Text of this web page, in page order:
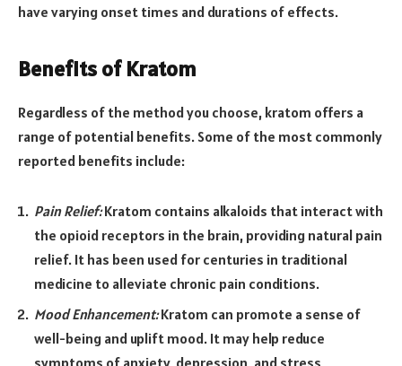
have varying onset times and durations of effects.
Benefits of Kratom
Regardless of the method you choose, kratom offers a
range of potential benefits. Some of the most commonly
reported benefits include:
Pain Relief:Kratom contains alkaloids that interact with
the opioid receptors in the brain, providing natural pain
relief. It has been used for centuries in traditional
medicine to alleviate chronic pain conditions.
Mood Enhancement:Kratom can promote a sense of
well-being and uplift mood. It may help reduce
symptoms of anxiety, depression, and stress,